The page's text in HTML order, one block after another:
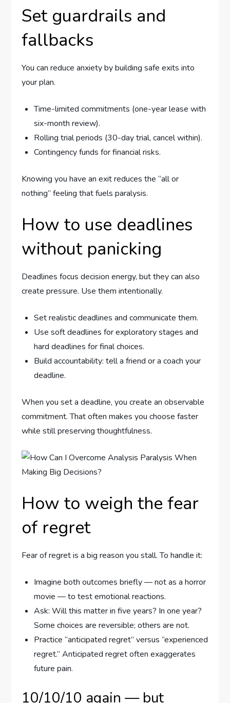
Set guardrails and
fallbacks
You can reduce anxiety by building safe exits into
your plan.
Time-limited commitments (one-year lease with
six-month review).
Rolling trial periods (30-day trial, cancel within).
Contingency funds for financial risks.
Knowing you have an exit reduces the “all or
nothing” feeling that fuels paralysis.
How to use deadlines
without panicking
Deadlines focus decision energy, but they can also
create pressure. Use them intentionally.
Set realistic deadlines and communicate them.
Use soft deadlines for exploratory stages and
hard deadlines for final choices.
Build accountability: tell a friend or a coach your
deadline.
When you set a deadline, you create an observable
commitment. That often makes you choose faster
while still preserving thoughtfulness.
How to weigh the fear
of regret
Fear of regret is a big reason you stall. To handle it:
Imagine both outcomes briefly — not as a horror
movie — to test emotional reactions.
Ask: Will this matter in five years? In one year?
Some choices are reversible; others are not.
Practice “anticipated regret” versus “experienced
regret.” Anticipated regret often exaggerates
future pain.
10/10/10 again — but